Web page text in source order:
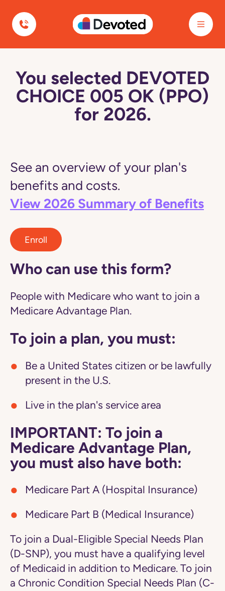
Devoted Health
You selected DEVOTED
CHOICE 005 OK (PPO)
for 2026.
See an overview of your plan's
benefits and costs.
View 2026 Summary of Benefits
Enroll
Who can use this form?
People with Medicare who want to join a
Medicare Advantage Plan.
To join a plan, you must:
Be a United States citizen or be lawfully
present in the U.S.
Live in the plan's service area
IMPORTANT: To join a
Medicare Advantage Plan,
you must also have both:
Medicare Part A (Hospital Insurance)
Medicare Part B (Medical Insurance)
To join a Dual-Eligible Special Needs Plan
(D-SNP), you must have a qualifying level
of Medicaid in addition to Medicare. To join
a Chronic Condition Special Needs Plan (C-